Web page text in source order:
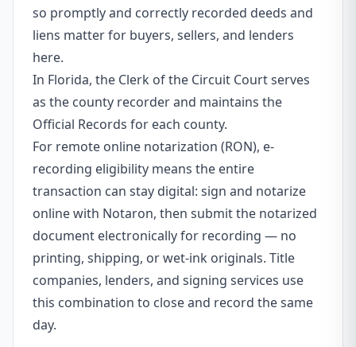
so promptly and correctly recorded deeds and
liens matter for buyers, sellers, and lenders
here.
In Florida, the Clerk of the Circuit Court serves
as the county recorder and maintains the
Official Records for each county.
For remote online notarization (RON), e-
recording eligibility means the entire
transaction can stay digital: sign and notarize
online with Notaron, then submit the notarized
document electronically for recording — no
printing, shipping, or wet-ink originals. Title
companies, lenders, and signing services use
this combination to close and record the same
day.